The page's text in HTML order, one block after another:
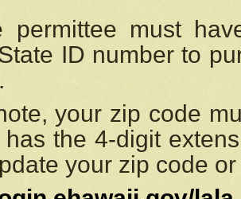
permittee must
ID number to
your zip code
has the 4-digit
your zip code